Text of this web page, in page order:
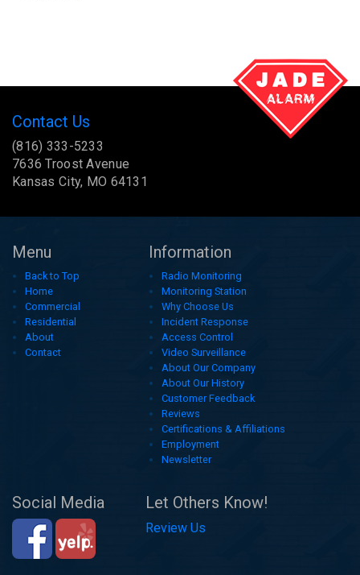
Contact Us
(816) 333-5233
7636 Troost Avenue
Kansas City, MO 64131
Menu
Back to Top
Home
Commercial
Residential
About
Contact
Information
Radio Monitoring
Monitoring Station
Why Choose Us
Incident Response
Access Control
Video Surveillance
About Our Company
About Our History
Customer Feedback
Reviews
Certifications & Affiliations
Employment
Newsletter
Social Media Let Others Know!
Review Us